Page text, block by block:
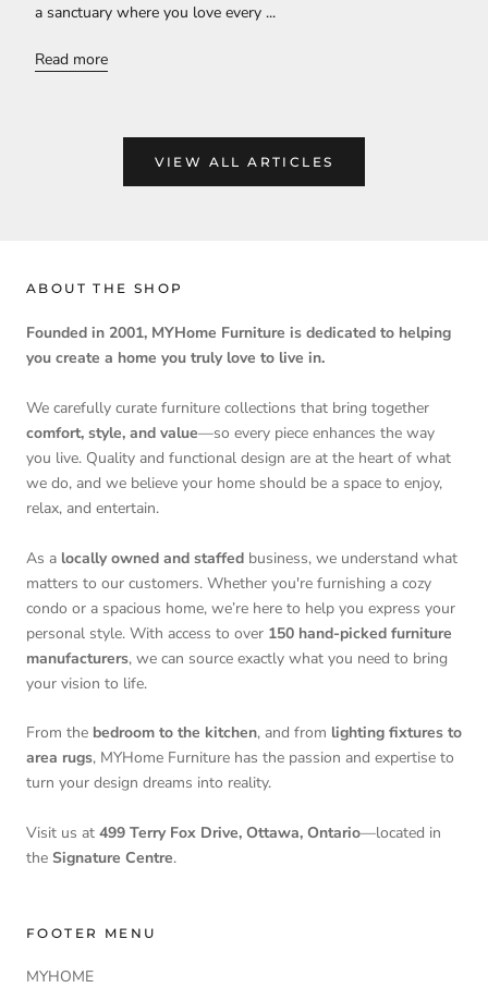
a sanctuary where you love every ...
Read more
VIEW ALL ARTICLES
ABOUT THE SHOP
Founded in 2001, MYHome Furniture is dedicated to helping
you create a home you truly love to live in.
We carefully curate furniture collections that bring together
comfort, style, and value—so every piece enhances the way
you live. Quality and functional design are at the heart of what
we do, and we believe your home should be a space to enjoy,
relax, and entertain.
As a locally owned and staffed business, we understand what
matters to our customers. Whether you're furnishing a cozy
condo or a spacious home, we’re here to help you express your
personal style. With access to over 150 hand-picked furniture
manufacturers, we can source exactly what you need to bring
your vision to life.
From the bedroom to the kitchen, and from lighting fixtures to
area rugs, MYHome Furniture has the passion and expertise to
turn your design dreams into reality.
Visit us at 499 Terry Fox Drive, Ottawa, Ontario—located in
the Signature Centre.
FOOTER MENU
MYHOME